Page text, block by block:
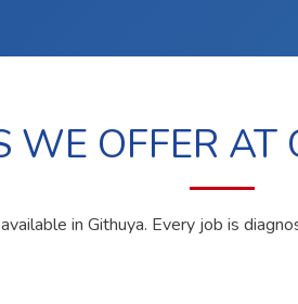
WE OFFER AT
in Githuya. Every job is